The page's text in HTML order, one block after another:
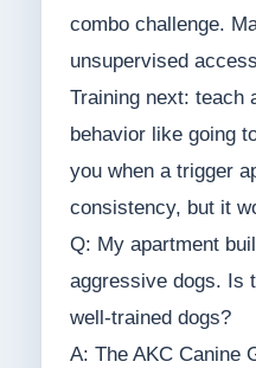
combo challenge.
unsupervised
Training next: teach
behavior like going
you when a trigger
consistency, but it
Q: My apartment
aggressive dogs. Is
well-trained dogs?
A: The AKC Canine